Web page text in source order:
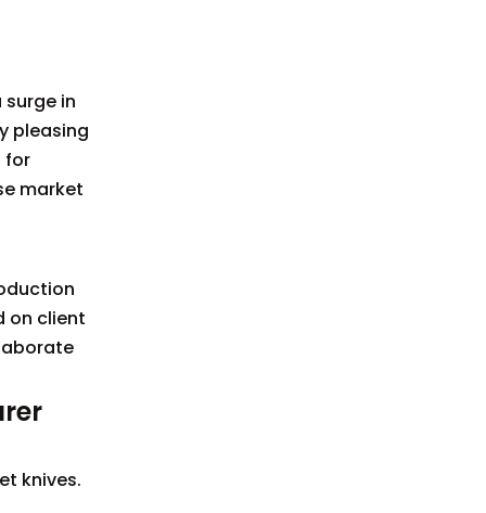
in
pleasing
for
market
on client
knives.